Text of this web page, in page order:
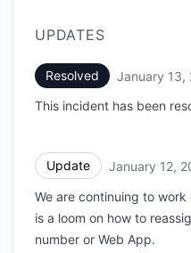
UPDATES
Resolved January 13,
This incident has been
Update January 12,
We are continuing to
is a loom on how to
number or Web App.